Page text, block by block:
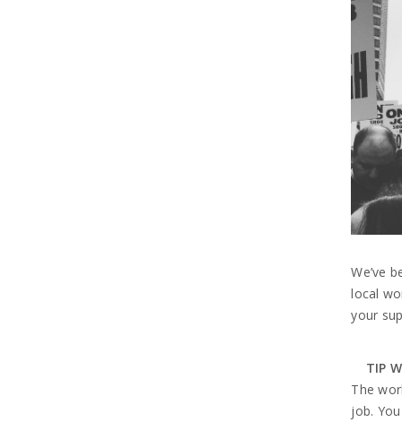
We’ve
local
your
TIP
The
job.